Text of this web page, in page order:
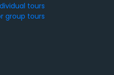
tours
group tours